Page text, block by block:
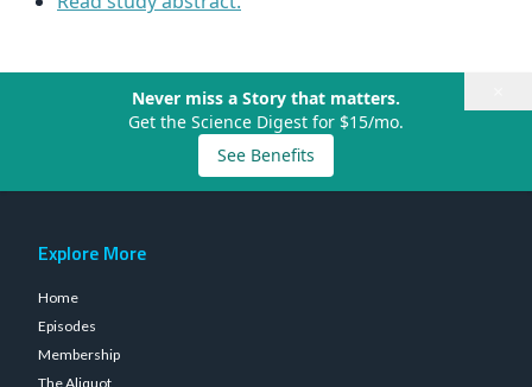
Never miss a Story that matters.
Get the Science Digest for $15/mo.
See Benefits
Explore More
Home
Episodes
Membership
The Aliquot